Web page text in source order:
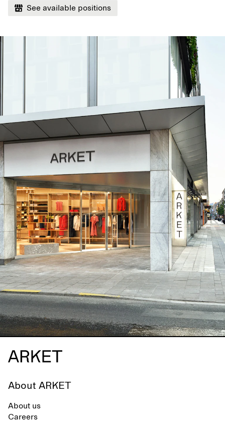
See available positions
About ARKET
About us
Careers